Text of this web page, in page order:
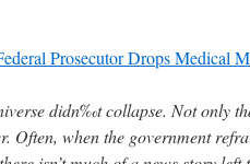
Prosecutor Drops Medical
didn‰t collapse. Not only
Often, when the government